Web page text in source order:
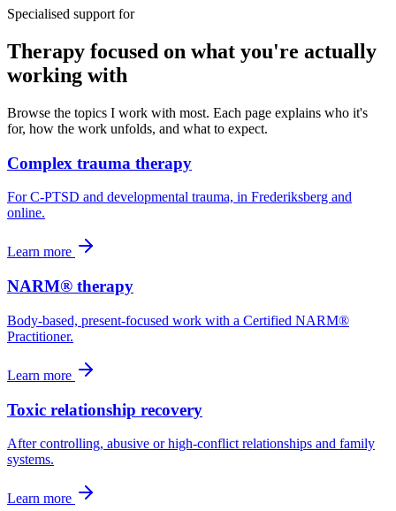
Specialised support for
Therapy focused on what you're actually
working with
Browse the topics I work with most. Each page explains who it's
for, how the work unfolds, and what to expect.
Complex trauma therapy
For C-PTSD and developmental trauma, in Frederiksberg and
online.
Learn more
NARM® therapy
Body-based, present-focused work with a Certified NARM®
Practitioner.
Learn more
Toxic relationship recovery
After controlling, abusive or high-conflict relationships and family
systems.
Learn more